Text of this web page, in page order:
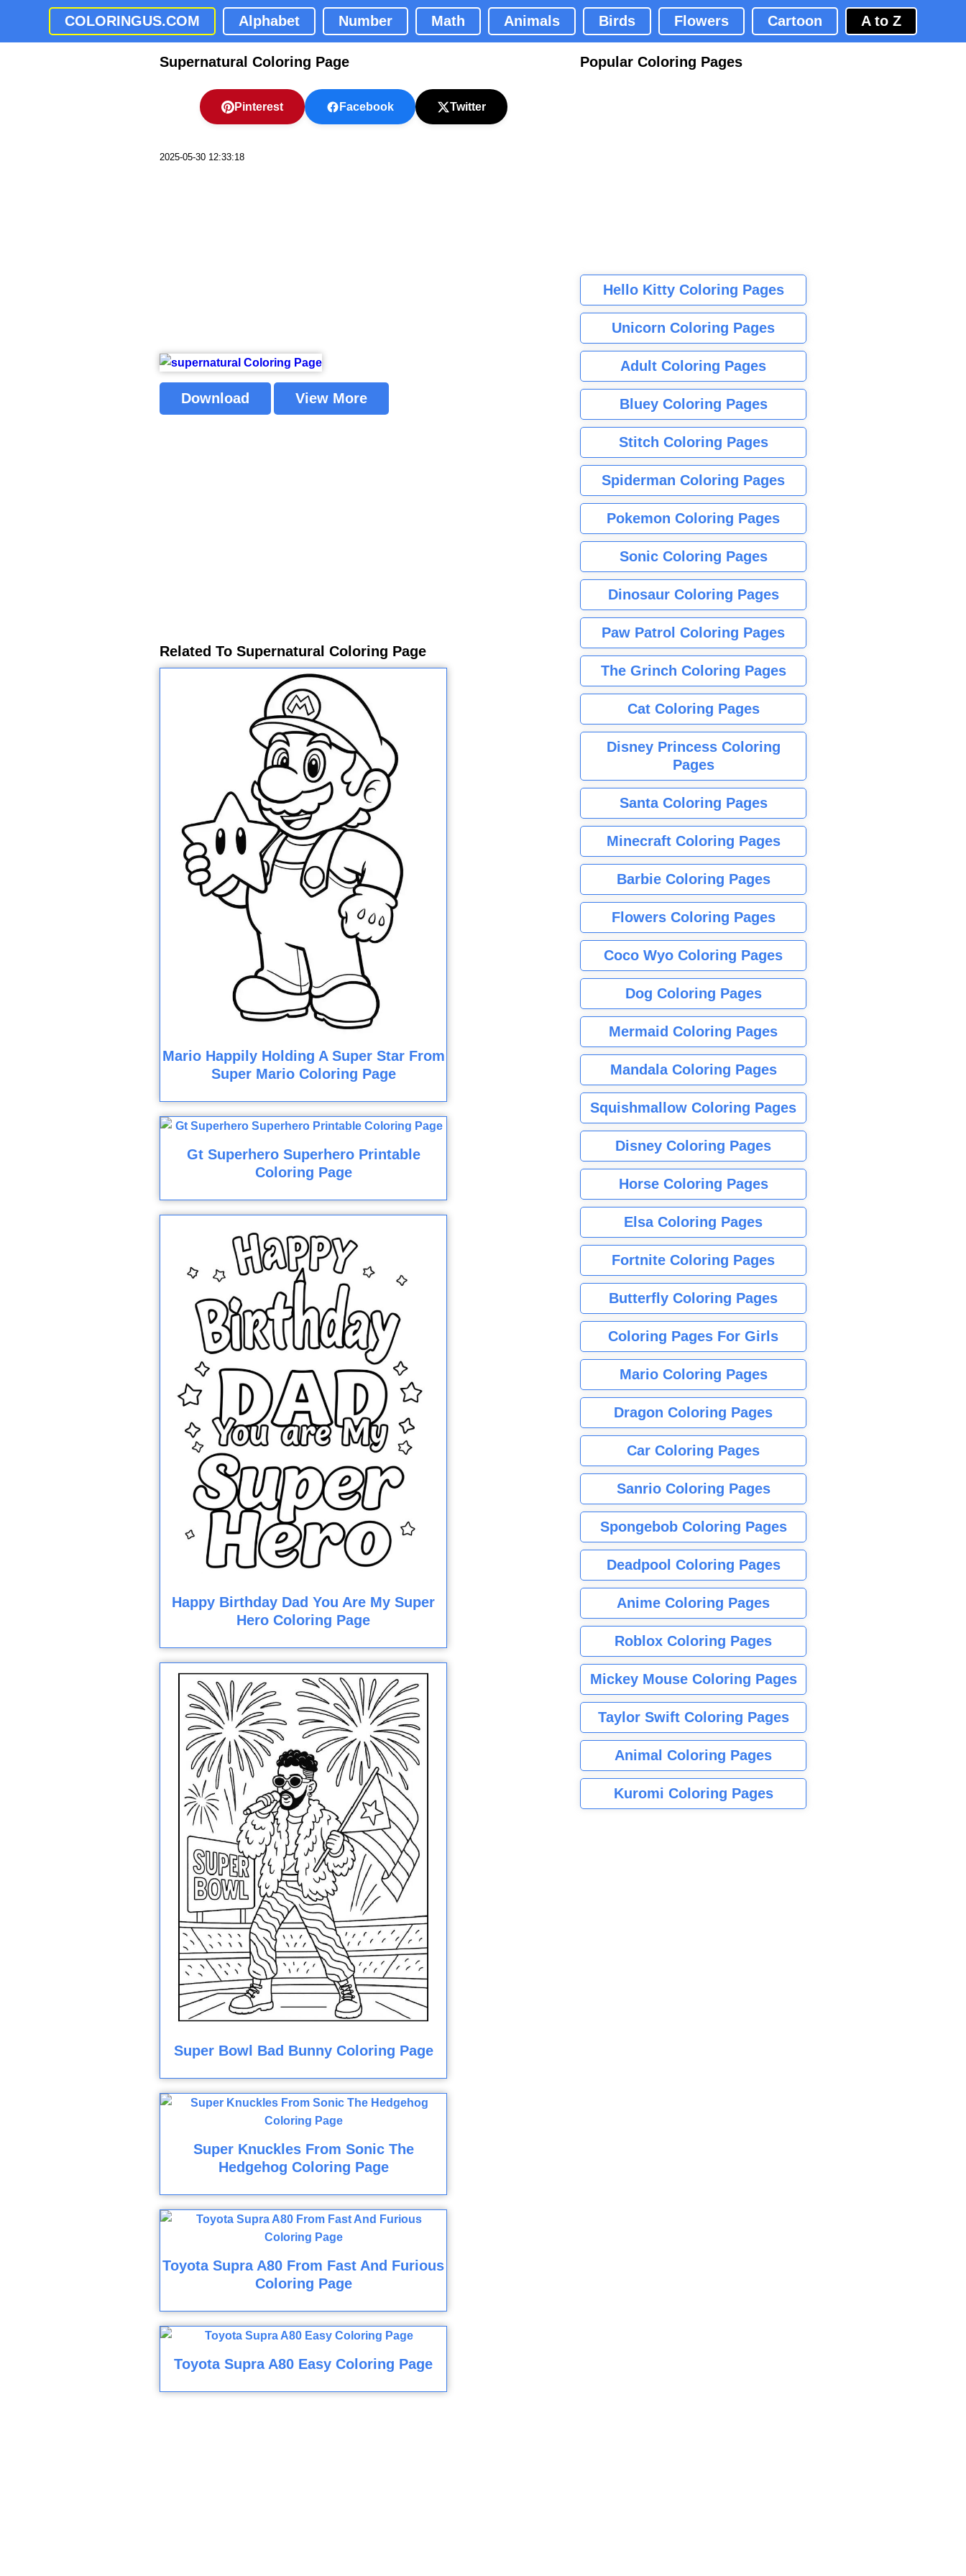
COLORINGUS.COM Alphabet Number Math Animals Birds Flowers Cartoon A to Z
Supernatural Coloring Page
Pinterest Facebook Twitter
2025-05-30 12:33:18
Download View More
Related To Supernatural Coloring Page
Mario Happily Holding A Super Star From
Super Mario Coloring Page
Gt Superhero Superhero Printable
Coloring Page
Happy Birthday Dad You Are My Super
Hero Coloring Page
Super Bowl Bad Bunny Coloring Page
Super Knuckles From Sonic The
Hedgehog Coloring Page
Toyota Supra A80 From Fast And Furious
Coloring Page
Toyota Supra A80 Easy Coloring Page
Popular Coloring Pages
Hello Kitty Coloring Pages
Unicorn Coloring Pages
Adult Coloring Pages
Bluey Coloring Pages
Stitch Coloring Pages
Spiderman Coloring Pages
Pokemon Coloring Pages
Sonic Coloring Pages
Dinosaur Coloring Pages
Paw Patrol Coloring Pages
The Grinch Coloring Pages
Cat Coloring Pages
Disney Princess Coloring
Pages
Santa Coloring Pages
Minecraft Coloring Pages
Barbie Coloring Pages
Flowers Coloring Pages
Coco Wyo Coloring Pages
Dog Coloring Pages
Mermaid Coloring Pages
Mandala Coloring Pages
Squishmallow Coloring Pages
Disney Coloring Pages
Horse Coloring Pages
Elsa Coloring Pages
Fortnite Coloring Pages
Butterfly Coloring Pages
Coloring Pages For Girls
Mario Coloring Pages
Dragon Coloring Pages
Car Coloring Pages
Sanrio Coloring Pages
Spongebob Coloring Pages
Deadpool Coloring Pages
Anime Coloring Pages
Roblox Coloring Pages
Mickey Mouse Coloring Pages
Taylor Swift Coloring Pages
Animal Coloring Pages
Kuromi Coloring Pages